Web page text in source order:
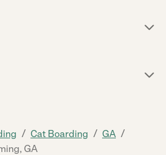
/ Cat Boarding / GA /
GA